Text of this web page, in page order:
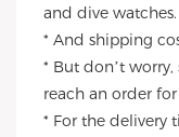
and dive watches.
* And shipping
* But don’t
reach an order
* For the delivery